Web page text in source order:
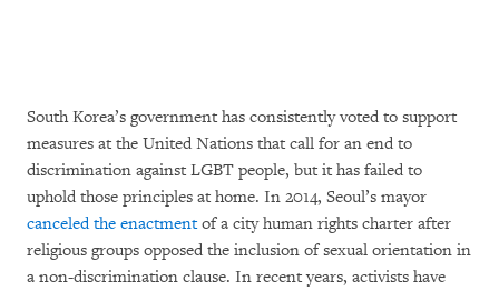
South Korea’s government has consistently voted to support
measures at the United Nations that call for an end to
discrimination against LGBT people, but it has failed to
uphold those principles at home. In 2014, Seoul’s mayor
canceled the enactmentof a city human rights charter after
religious groups opposed the inclusion of sexual orientation in
a non-discrimination clause. In recent years, activists have